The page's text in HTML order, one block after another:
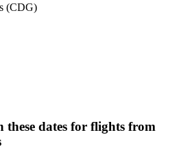
(CDG)
these dates for flights from